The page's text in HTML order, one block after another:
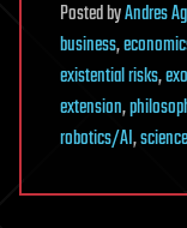
PostedbyAndres
business,
existential risks,
extension,
robotics/AI,science